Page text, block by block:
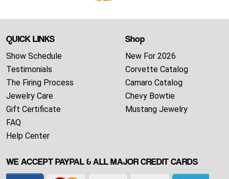
QUICK LINKS
Show Schedule
Testimonials
The Firing Process
Jewelry Care
Gift Certificate
FAQ
Help Center
Shop
New For 2026
Corvette Catalog
Camaro Catalog
Chevy Bowtie
Mustang Jewelry
WE ACCEPT PAYPAL & ALL MAJOR CREDIT CARDS